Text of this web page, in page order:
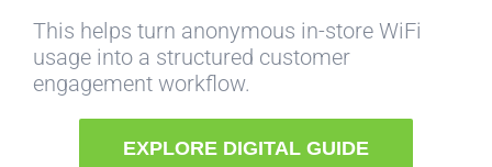
This helps turn anonymous in-store WiFi
usage into a structured customer
engagement workflow.
EXPLORE DIGITAL GUIDE